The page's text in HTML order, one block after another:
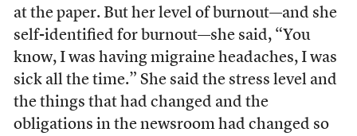
at the paper. But her level of burnout—and she
self-identified for burnout—she said, “You
know, I was having migraine headaches, I was
sick all the time.” She said the stress level and
the things that had changed and the
obligations in the newsroom had changed so